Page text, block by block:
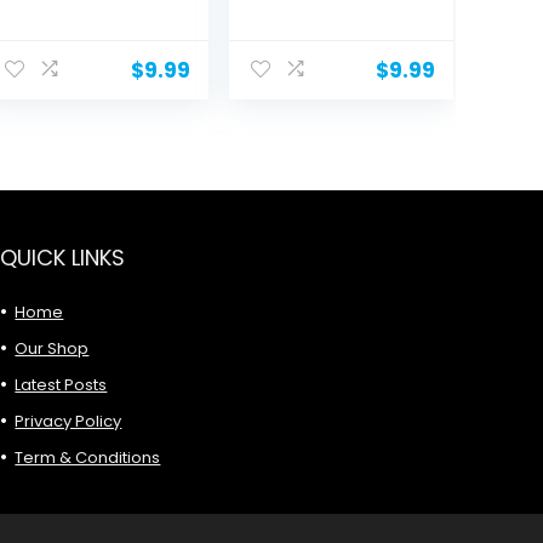
$9.99
$9.99
QUICK LINKS
Home
Our Shop
Latest Posts
Privacy Policy
Term & Conditions